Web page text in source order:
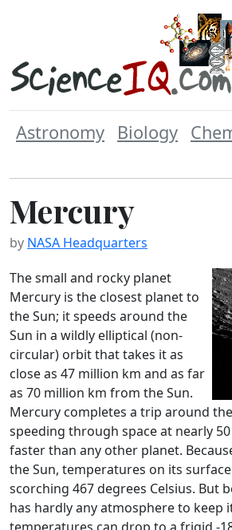
Astronomy Biology
Mercury
by NASA Headquarters
The small and rocky planet
Mercury is the closest planet to
the Sun; it speeds around the
Sun in a wildly elliptical (non-
circular) orbit that takes it as
close as 47 million km and as far
as 70 million km from the Sun.
Mercury completes a trip around
speeding through space at nearly
faster than any other planet.
the Sun, temperatures on its
scorching 467 degrees Celsius. But
has hardly any atmosphere to keep